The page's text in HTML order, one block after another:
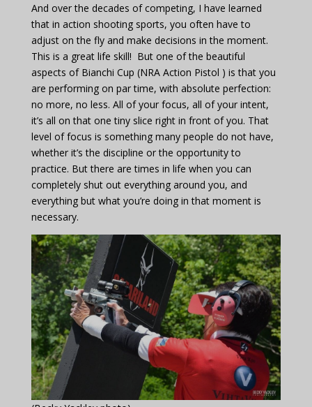
And over the decades of competing, I have learned
that in action shooting sports, you often have to
adjust on the fly and make decisions in the moment.
This is a great life skill! But one of the beautiful
aspects of Bianchi Cup (NRA Action Pistol ) is that you
are performing on par time, with absolute perfection:
no more, no less. All of your focus, all of your intent,
it’s all on that one tiny slice right in front of you. That
level of focus is something many people do not have,
whether it’s the discipline or the opportunity to
practice. But there are times in life when you can
completely shut out everything around you, and
everything but what you’re doing in that moment is
necessary.